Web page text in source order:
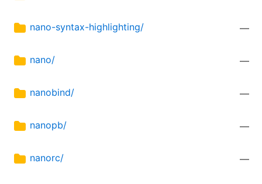
nano-syntax-highlighting/ —
nano/ —
nanobind/ —
nanopb/ —
nanorc/ —